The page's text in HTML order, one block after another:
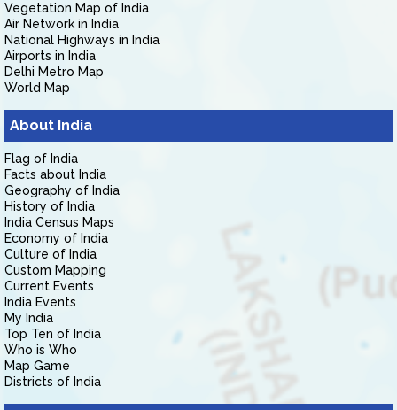
Vegetation Map of India
Air Network in India
National Highways in India
Airports in India
Delhi Metro Map
World Map
About India
Flag of India
Facts about India
Geography of India
History of India
India Census Maps
Economy of India
Culture of India
Custom Mapping
Current Events
India Events
My India
Top Ten of India
Who is Who
Map Game
Districts of India